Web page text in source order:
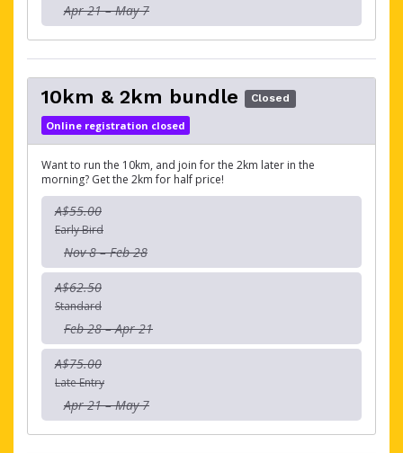
Apr 21 – May 7
10km & 2km bundle Closed
Online registration closed
Want to run the 10km, and join for the 2km later in the
morning? Get the 2km for half price!
A$55.00
Early Bird
Nov 8 – Feb 28
A$62.50
Standard
Feb 28 – Apr 21
A$75.00
Late Entry
Apr 21 – May 7